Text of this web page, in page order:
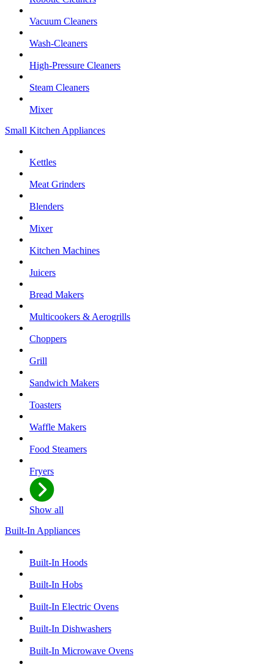
Vacuum Cleaners
Wash-Cleaners
High-Pressure Cleaners
Steam Cleaners
Mixer
Small Kitchen Appliances
Kettles
Meat Grinders
Blenders
Mixer
Kitchen Machines
Juicers
Bread Makers
Multicookers & Aerogrills
Choppers
Grill
Sandwich Makers
Toasters
Waffle Makers
Food Steamers
Fryers
Show all
Built-In Appliances
Built-In Hoods
Built-In Hobs
Built-In Electric Ovens
Built-In Dishwashers
Built-In Microwave Ovens